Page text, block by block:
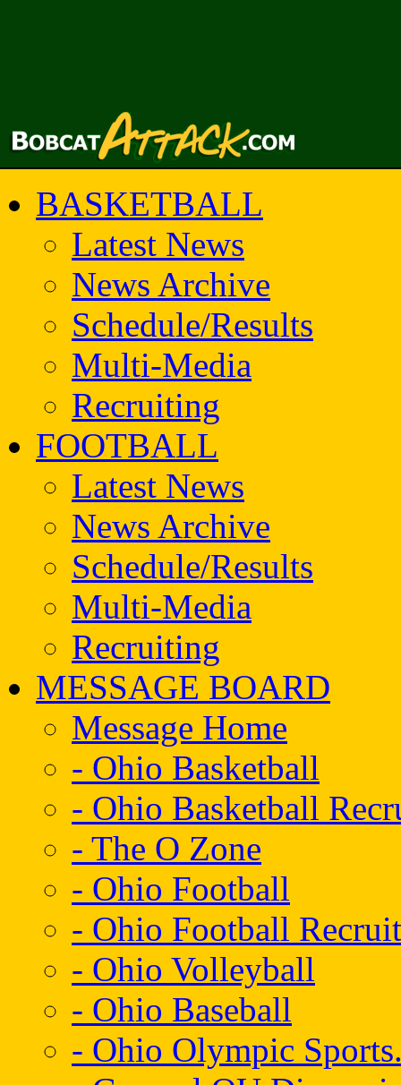
BASKETBALL
Latest News
News Archive
Schedule/Results
Multi-Media
Recruiting
FOOTBALL
Latest News
News Archive
Schedule/Results
Multi-Media
Recruiting
MESSAGE BOARD
Message Home
- Ohio Basketball
- Ohio Basketball
- The O Zone
- Ohio Football
- Ohio Football
- Ohio Volleyball
- Ohio Baseball
- Ohio Olympic